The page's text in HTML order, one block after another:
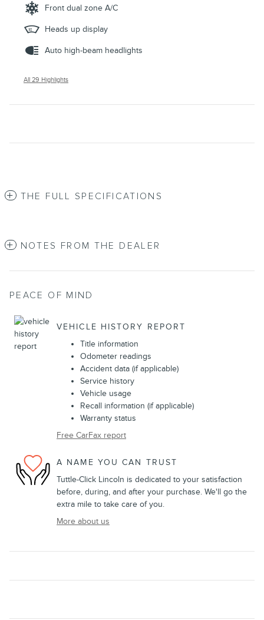
Front dual zone A/C
Heads up display
Auto high-beam headlights
All 29 Highlights
THE FULL SPECIFICATIONS
NOTES FROM THE DEALER
PEACE OF MIND
VEHICLE HISTORY REPORT
Title information
Odometer readings
Accident data (if applicable)
Service history
Vehicle usage
Recall information (if applicable)
Warranty status
Free CarFax report
A NAME YOU CAN TRUST
Tuttle-Click Lincoln is dedicated to your satisfaction
before, during, and after your purchase. We'll go the
extra mile to take care of you.
More about us